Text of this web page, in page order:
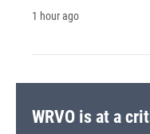
1 hour ago
WRVO is at a